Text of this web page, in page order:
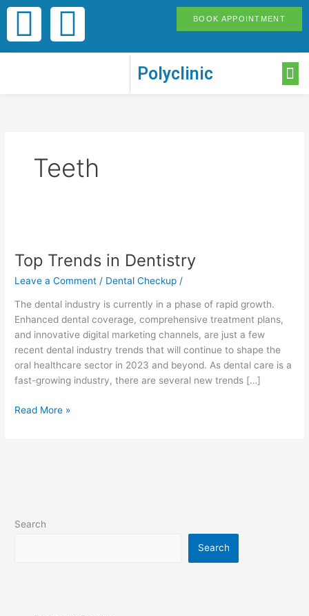
Skip
contentF
a
b
k
-
f
I
n
a
a
m
BOOK APPOINTMENT
Polyclinic
Teeth
Top Trends in Dentistry
Leave a Comment / Dental Checkup /
The dental industry is currently in a phase of rapid growth.
Enhanced dental coverage, comprehensive treatment plans,
and innovative digital marketing channels, are just a few
recent dental industry trends that will continue to shape the
oral healthcare sector in 2023 and beyond. As dental care is a
fast-growing industry, there are several new trends […]
in
Dentistry
Read More »
Search
Search